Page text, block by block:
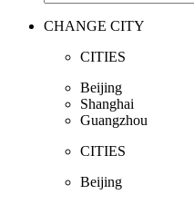
CHANGE CITY
CITIES
Beijing
Shanghai
Guangzhou
CITIES
Beijing